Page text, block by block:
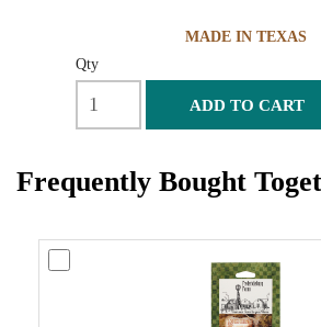
MADE IN TEXAS
Qty
ADD TO CART
Frequently Bought